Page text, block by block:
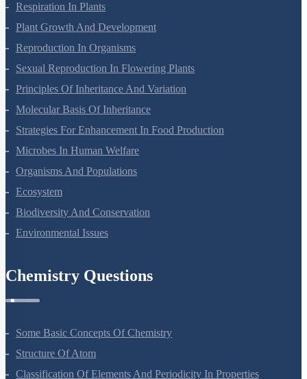
Respiration In Plants
Plant Growth And Development
Reproduction In Organisms
Sexual Reproduction In Flowering Plants
Principles Of Inheritance And Variation
Molecular Basis Of Inheritance
Strategies For Enhancement In Food Production
Microbes In Human Welfare
Organisms And Populations
Ecosystem
Biodiversity And Conservation
Environmental Issues
Chemistry Questions
Some Basic Concepts Of Chemistry
Structure Of Atom
Classification Of Elements And Periodicity In Properties